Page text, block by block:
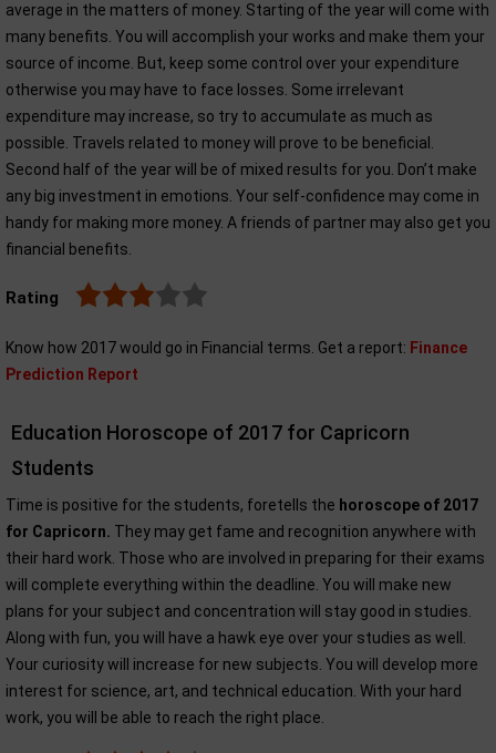
average in the matters of money. Starting of the year will come with
many benefits. You will accomplish your works and make them your
source of income. But, keep some control over your expenditure
otherwise you may have to face losses. Some irrelevant
expenditure may increase, so try to accumulate as much as
possible. Travels related to money will prove to be beneficial.
Second half of the year will be of mixed results for you. Don’t make
any big investment in emotions. Your self-confidence may come in
handy for making more money. A friends of partner may also get you
financial benefits.
Rating
Know how 2017 would go in Financial terms. Get a report: Finance
Prediction Report
Education Horoscope of 2017 for Capricorn
Students
Time is positive for the students, foretells the horoscope of 2017
for Capricorn. They may get fame and recognition anywhere with
their hard work. Those who are involved in preparing for their exams
will complete everything within the deadline. You will make new
plans for your subject and concentration will stay good in studies.
Along with fun, you will have a hawk eye over your studies as well.
Your curiosity will increase for new subjects. You will develop more
interest for science, art, and technical education. With your hard
work, you will be able to reach the right place.